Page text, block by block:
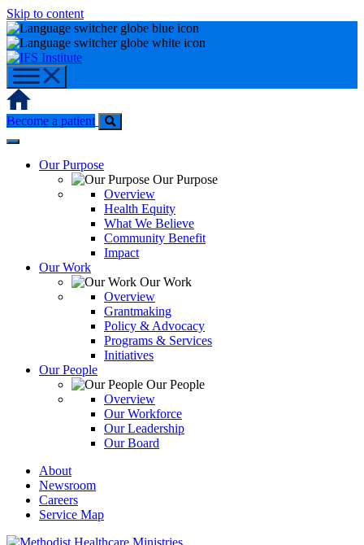
Skip to content
Home
Become a patient
Our Purpose
Our Purpose
Overview
Health Equity
What We Believe
Community Benefit
Impact
Our Work
Our Work
Overview
Grantmaking
Policy & Advocacy
Programs & Services
Initiatives
Our People
Our People
Overview
Our Workforce
Our Leadership
Our Board
About
Newsroom
Careers
Service Map